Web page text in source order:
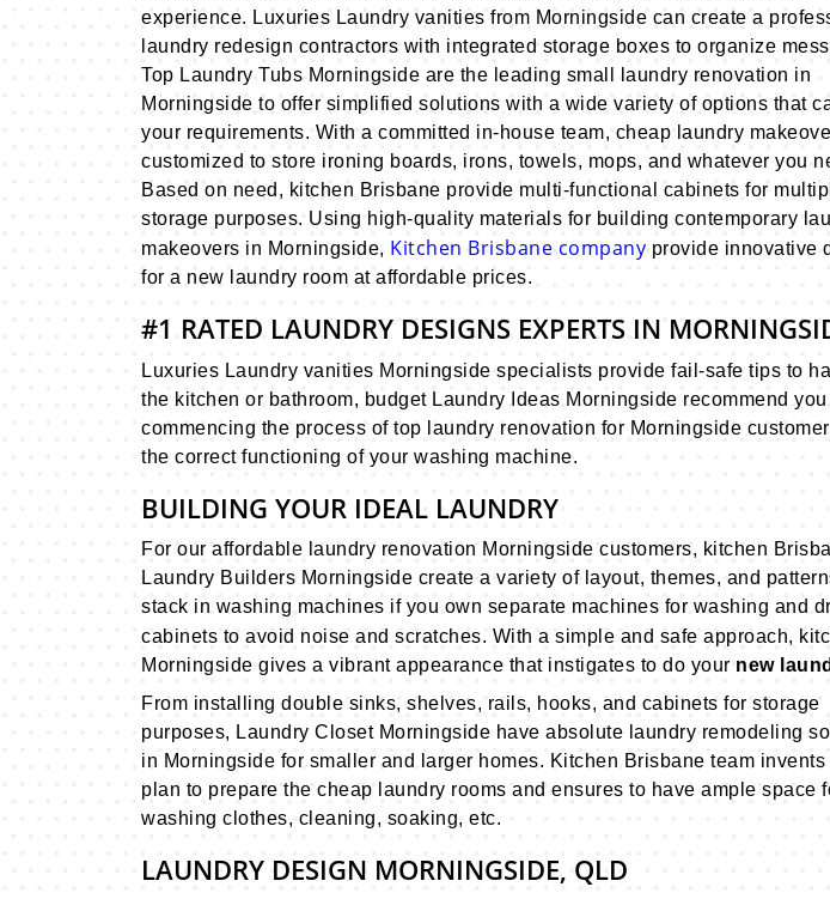
experience. Luxuries Laundry vanities from Morningside can create a
laundry redesign contractors with integrated storage boxes to organize
Top Laundry Tubs Morningside are the leading small laundry renovation in
Morningside to offer simplified solutions with a wide variety of options that
your requirements. With a committed in-house team, cheap laundry
customized to store ironing boards, irons, towels, mops, and whatever you
Based on need, kitchen Brisbane provide multi-functional cabinets for
storage purposes. Using high-quality materials for building contemporary
makeovers in Morningside, Kitchen Brisbane company provide innovative
for a new laundry room at affordable prices.
#1 RATED LAUNDRY DESIGNS EXPERTS IN
Luxuries Laundry vanities Morningside specialists provide fail-safe tips to
the kitchen or bathroom, budget Laundry Ideas Morningside recommend
commencing the process of top laundry renovation for Morningside
the correct functioning of your washing machine.
BUILDING YOUR IDEAL LAUNDRY
For our affordable laundry renovation Morningside customers, kitchen
Laundry Builders Morningside create a variety of layout, themes, and
stack in washing machines if you own separate machines for washing and
cabinets to avoid noise and scratches. With a simple and safe approach,
Morningside gives a vibrant appearance that instigates to do your new
From installing double sinks, shelves, rails, hooks, and cabinets for storage
purposes, Laundry Closet Morningside have absolute laundry remodeling
in Morningside for smaller and larger homes. Kitchen Brisbane team invents
plan to prepare the cheap laundry rooms and ensures to have ample space
washing clothes, cleaning, soaking, etc.
LAUNDRY DESIGN MORNINGSIDE, QLD